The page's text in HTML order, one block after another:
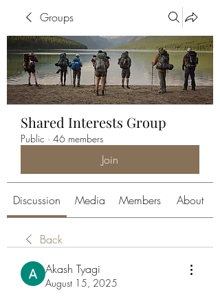
Groups
Shared Interests Group
Public · 46 members
Join
Discussion Media Members About
Back
Akash Tyagi
August 15, 2025